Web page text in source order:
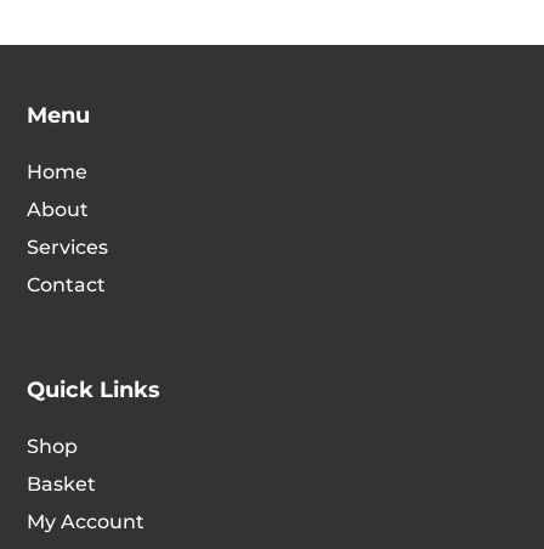
Menu
Home
About
Services
Contact
Quick Links
Shop
Basket
My Account